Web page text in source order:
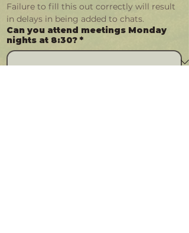
Failure to fill this out correctly will result
in delays in being added to chats.
Can you attend meetings Monday
nights at 8:30? *